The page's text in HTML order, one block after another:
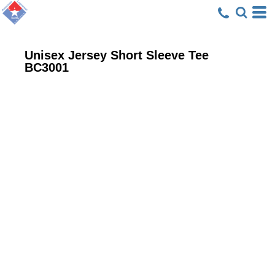
Unisex Jersey Short Sleeve Tee
BC3001